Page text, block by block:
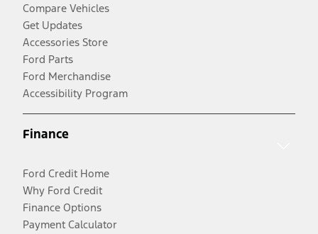
Compare Vehicles
Get Updates
Accessories Store
Ford Parts
Ford Merchandise
Accessibility Program
Finance
Ford Credit Home
Why Ford Credit
Finance Options
Payment Calculator